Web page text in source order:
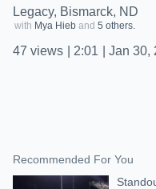
Legacy, Bismarck, ND
with Mya Hieb and 5 others.
47 views 2:01 Jan 30,
Recommended For You